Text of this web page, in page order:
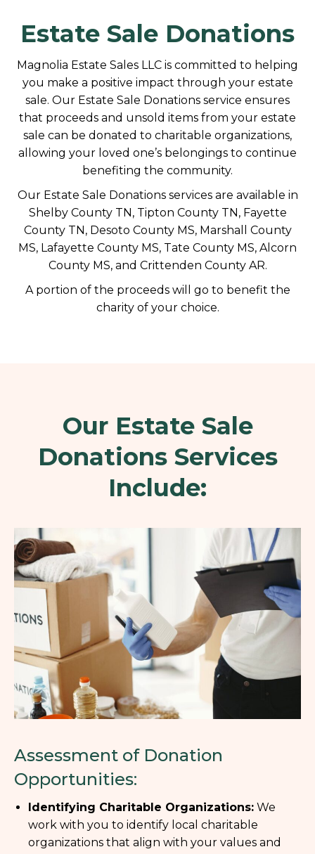
Estate Sale Donations
Magnolia Estate Sales LLC is committed to helping
you make a positive impact through your estate
sale. Our Estate Sale Donations service ensures
that proceeds and unsold items from your estate
sale can be donated to charitable organizations,
allowing your loved one’s belongings to continue
benefiting the community.
Our Estate Sale Donations services are available in
Shelby County TN, Tipton County TN, Fayette
County TN, Desoto County MS, Marshall County
MS, Lafayette County MS, Tate County MS, Alcorn
County MS, and Crittenden County AR.
A portion of the proceeds will go to benefit the
charity of your choice.
Our Estate Sale
Donations Services
Include:
Assessment of Donation
Opportunities:
Identifying Charitable Organizations: We
work with you to identify local charitable
organizations that align with your values and